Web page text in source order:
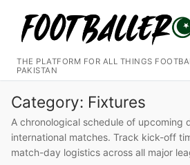
content
THE PLATFORM FOR ALL THINGS
PAKISTAN
Search for:
Category: Fixtures
A chronological schedule of upcoming
international matches. Track kick-off
match-day logistics across all major